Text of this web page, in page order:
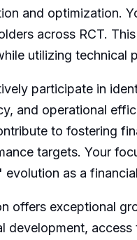
and optimization.
across RCT.
utilizing technical
participate in
and operational
to fostering
targets. Your
evolution as a
offers exceptional
development,